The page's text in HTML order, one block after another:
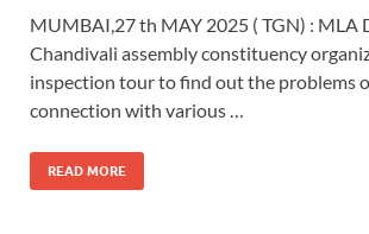
MUMBAI,27 th MAY 2025 ( TGN) : MLA
Chandivali assembly constituency
inspection tour to find out the problems
connection with various …
READ MORE